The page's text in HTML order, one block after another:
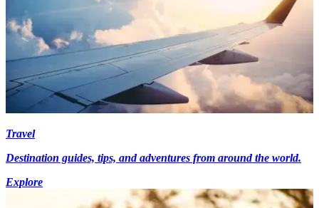
Travel
Destination guides, tips, and adventures from around the world.
Explore